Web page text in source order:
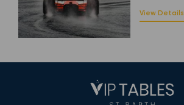
View Details